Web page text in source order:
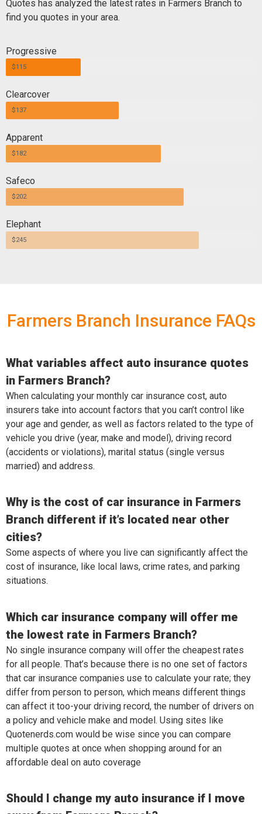
Quotes has analyzed the latest rates in Farmers Branch to
find you quotes in your area.
Progressive
$115
Clearcover
$137
Apparent
$182
Safeco
$202
Elephant
$245
Farmers Branch Insurance FAQs
What variables affect auto insurance quotes
in Farmers Branch?
When calculating your monthly car insurance cost, auto
insurers take into account factors that you can’t control like
your age and gender, as well as factors related to the type of
vehicle you drive (year, make and model), driving record
(accidents or violations), marital status (single versus
married) and address.
Why is the cost of car insurance in Farmers
Branch different if it’s located near other
cities?
Some aspects of where you live can significantly affect the
cost of insurance, like local laws, crime rates, and parking
situations.
Which car insurance company will offer me
the lowest rate in Farmers Branch?
No single insurance company will offer the cheapest rates
for all people. That’s because there is no one set of factors
that car insurance companies use to calculate your rate; they
differ from person to person, which means different things
can affect it too-your driving record, the number of drivers on
a policy and vehicle make and model. Using sites like
Quotenerds.com would be wise since you can compare
multiple quotes at once when shopping around for an
affordable deal on auto coverage
Should I change my auto insurance if I move